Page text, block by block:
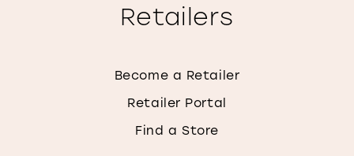
Retailers
Become a Retailer
Retailer Portal
Find a Store